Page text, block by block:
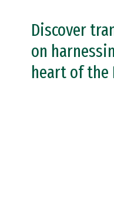
Discover
on
heart of the